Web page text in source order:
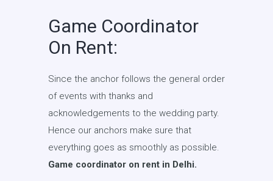
Game Coordinator
On Rent:
Since the anchor follows the general order
of events with thanks and
acknowledgements to the wedding party.
Hence our anchors make sure that
everything goes as smoothly as possible.
Game coordinator on rent in Delhi.